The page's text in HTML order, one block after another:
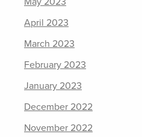
April 2023
March 2023
February 2023
January 2023
December 2022
November 2022